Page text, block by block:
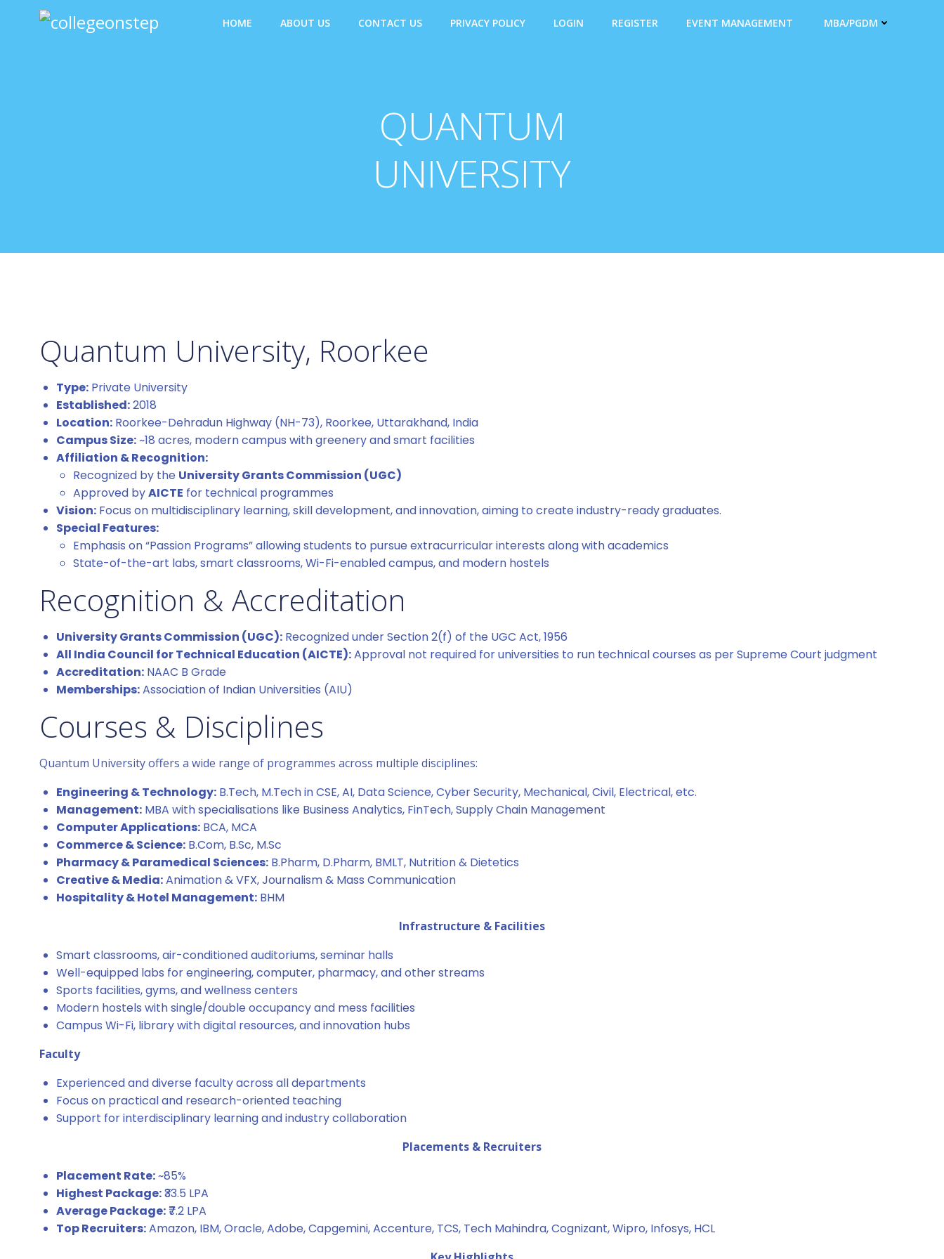
HOME ABOUT US CONTACT US PRIVACY POLICY LOGIN REGISTER EVENT MANAGEMENT MBA/PGDM
QUANTUM
UNIVERSITY
Quantum University, Roorkee
Type: Private University
Established:2018
Location: Roorkee-Dehradun Highway (NH-73), Roorkee, Uttarakhand, India
Campus Size:~18 acres, modern campus with greenery and smart facilities
Affiliation & Recognition:
Recognized by the University Grants Commission (UGC)
Approved byAICTE for technical programmes
Vision: Focus on multidisciplinary learning, skill development, and innovation, aiming to create industry-ready graduates.
Special Features:
Emphasis on “Passion Programs” allowing students to pursue extracurricular interests along with academics
State-of-the-art labs, smart classrooms, Wi-Fi-enabled campus, and modern hostels
Recognition & Accreditation
University Grants Commission (UGC): Recognized under Section 2(f) of the UGC Act, 1956
All India Council for Technical Education (AICTE):Approval not required for universities to run technical courses as per Supreme Court judgment
Accreditation: NAAC B Grade
Memberships:Association of Indian Universities (AIU)
Courses & Disciplines
Quantum University offers a wide range of programmes across multiple disciplines:
Engineering & Technology: B.Tech, M.Tech in CSE, AI, Data Science, Cyber Security, Mechanical, Civil, Electrical, etc.
Management: MBA with specialisations like Business Analytics, FinTech, Supply Chain Management
Computer Applications: BCA, MCA
Commerce & Science: B.Com, B.Sc, M.Sc
Pharmacy & Paramedical Sciences: B.Pharm, D.Pharm, BMLT, Nutrition & Dietetics
Creative & Media:Animation & VFX, Journalism & Mass Communication
Hospitality & Hotel Management: BHM
Infrastructure & Facilities
Smart classrooms, air-conditioned auditoriums, seminar halls
Well-equipped labs for engineering, computer, pharmacy, and other streams
Sports facilities, gyms, and wellness centers
Modern hostels with single/double occupancy and mess facilities
Campus Wi-Fi, library with digital resources, and innovation hubs
Faculty
Experienced and diverse faculty across all departments
Focus on practical and research-oriented teaching
Support for interdisciplinary learning and industry collaboration
Placements & Recruiters
Placement Rate:~85%
Highest Package:₹33.5 LPA
Average Package:₹7.2 LPA
Top Recruiters:Amazon, IBM, Oracle, Adobe, Capgemini, Accenture, TCS, Tech Mahindra, Cognizant, Wipro, Infosys, HCL